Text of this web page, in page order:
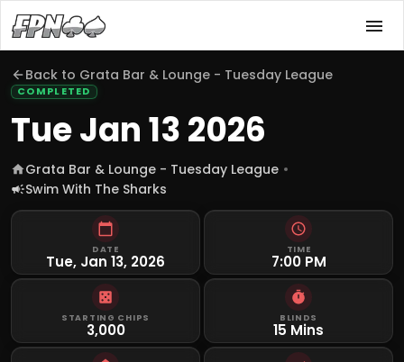
Back to Grata Bar & Lounge - Tuesday League
COMPLETED
Tue Jan 13 2026
Grata Bar & Lounge - Tuesday League
Swim With The Sharks
DATE
Tue, Jan 13, 2026
TIME
7:00 PM
STARTING CHIPS
3,000
BLINDS
15 Mins